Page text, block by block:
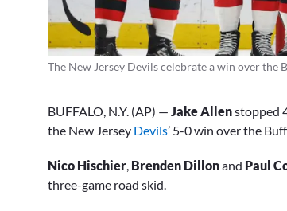
The New Jersey Devils celebrate a win over the
BUFFALO, N.Y. (AP) — Jake Allenstopped
the New Jersey Devils’ 5-0 win over the
Nico Hischier, Brenden Dillonand Paul
three-game road skid.